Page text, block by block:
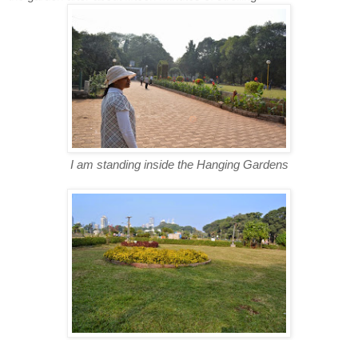
I am standing inside the Hanging Gardens